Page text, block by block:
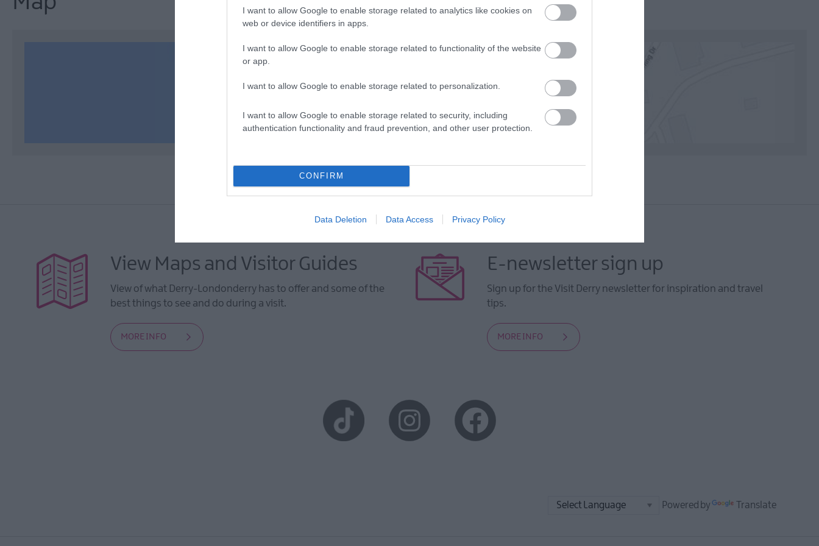
I want to allow Google to enable storage related to analytics like cookies on
web or device identifiers in apps.
I want to allow Google to enable storage related to functionality of the website
or app.
I want to allow Google to enable storage related to personalization.
I want to allow Google to enable storage related to security, including
authentication functionality and fraud prevention, and other user protection.
CONFIRM
Data Deletion Data Access Privacy Policy
VIEW MAP AND WHAT'S NEARBY
View Maps and Visitor Guides
View of what Derry-Londonderry has to offer and some of the
best things to see and do during a visit.
MORE INFO
E-newsletter sign up
Sign up for the Visit Derry newsletter for inspiration and travel
tips.
MORE INFO
Powered by Translate